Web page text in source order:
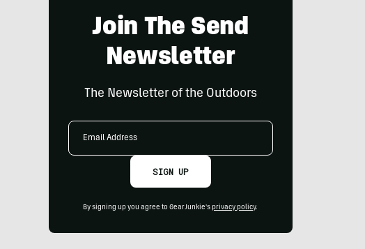
Join The Send
Newsletter
The Newsletter of the Outdoors
Email
SIGN UP
By signing up you agree to GearJunkie's privacy policy.